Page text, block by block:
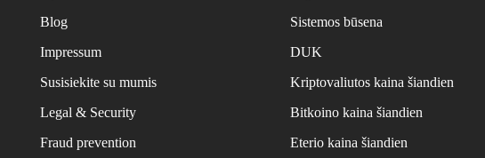
Blog
Impressum
Susisiekite su mumis
Legal & Security
Fraud prevention
Sistemos būsena
DUK
Kriptovaliutos kaina šiandien
Bitkoino kaina šiandien
Eterio kaina šiandien